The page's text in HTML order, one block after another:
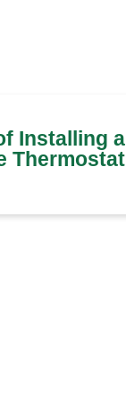
Installing a
Thermostat